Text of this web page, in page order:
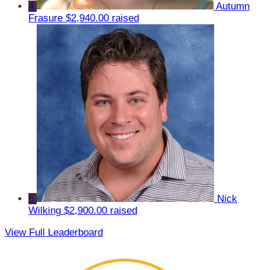
4
Autumn
Frasure $2,940.00 raised
5
Nick
Wilking $2,900.00 raised
View Full Leaderboard